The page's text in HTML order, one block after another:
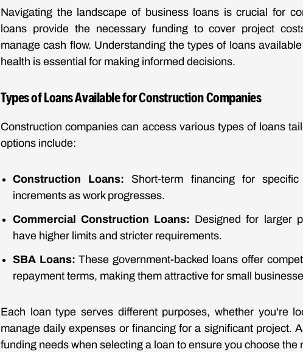
Navigating the landscape of business loans is crucial for
loans provide the necessary funding to cover project
manage cash flow. Understanding the types of loans
health is essential for making informed decisions.
Types of Loans Available for Construction Companies
Construction companies can access various types of loans
options include:
Construction Loans: Short-term financing for
increments as work progresses.
Commercial Construction Loans: Designed for larger
have higher limits and stricter requirements.
SBA Loans: These government-backed loans offer
repayment terms, making them attractive for small
Each loan type serves different purposes, whether you're
manage daily expenses or financing for a significant project.
funding needs when selecting a loan to ensure you choose the